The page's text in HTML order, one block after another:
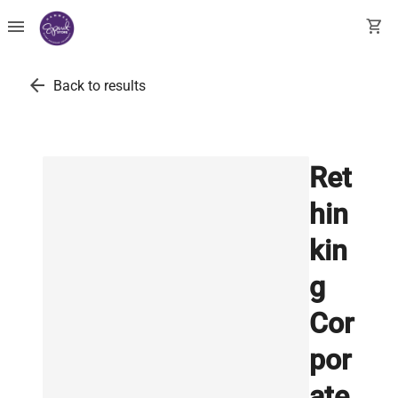
menu shopping_cart
arrow_back Back to results
Ret
hin
kin
g
Cor
por